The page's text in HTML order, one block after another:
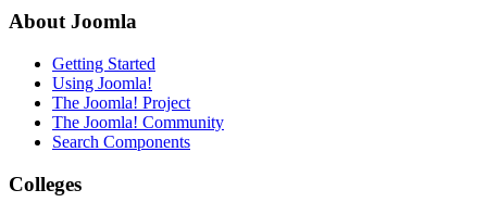
About Joomla
Getting Started
Using Joomla!
The Joomla! Project
The Joomla! Community
Search Components
Colleges